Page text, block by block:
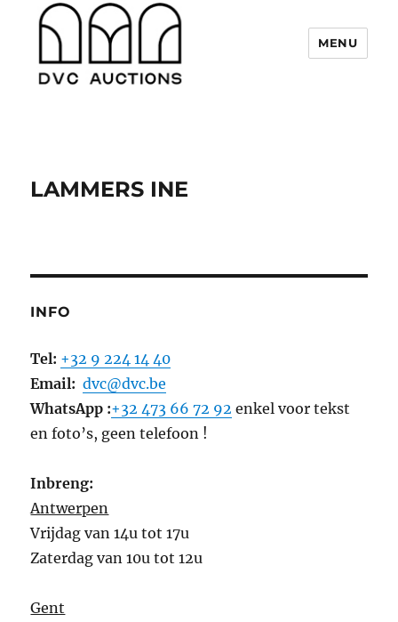
MENU
LAMMERS INE
INFO
Tel: +32 9 224 14 40
Email: dvc@dvc.be
WhatsApp :+32 473 66 72 92 enkel voor tekst
en foto’s, geen telefoon !
Inbreng:
Antwerpen
Vrijdag van 14u tot 17u
Zaterdag van 10u tot 12u
Gent